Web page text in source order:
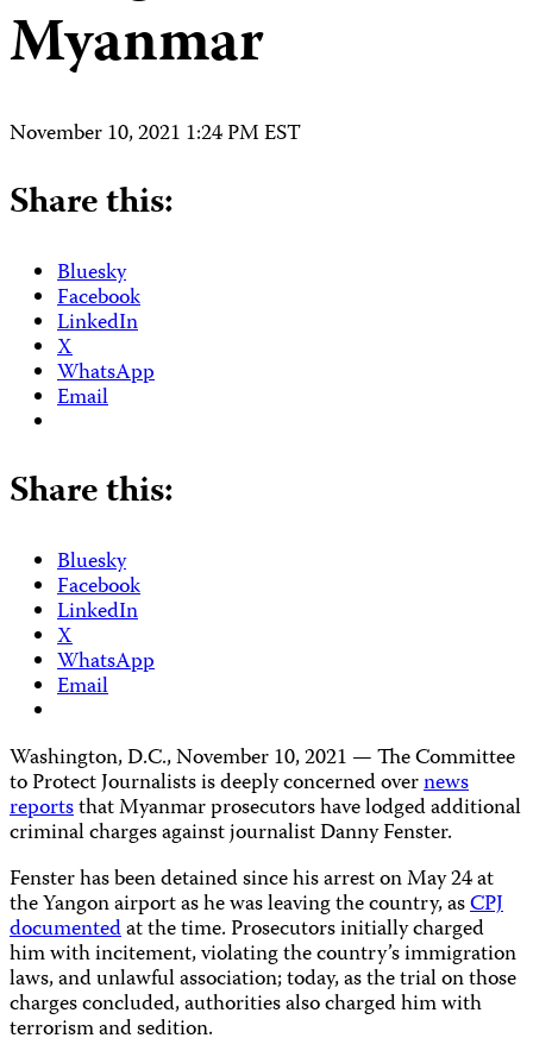
Myanmar
November 10, 2021 1:24 PM EST
Share this:
Bluesky
Facebook
LinkedIn
X
WhatsApp
Email
Share this:
Bluesky
Facebook
LinkedIn
X
WhatsApp
Email
Washington, D.C., November 10, 2021 — The Committee
to Protect Journalists is deeply concerned overnews
reportsthat Myanmar prosecutors have lodged additional
criminal charges against journalist Danny Fenster.
Fenster has been detained since his arrest on May 24 at
the Yangon airport as he was leaving the country, asCPJ
documentedat the time. Prosecutors initially charged
him with incitement, violating the country’s immigration
laws, and unlawful association; today, as the trial on those
charges concluded, authorities also charged him with
terrorism and sedition.